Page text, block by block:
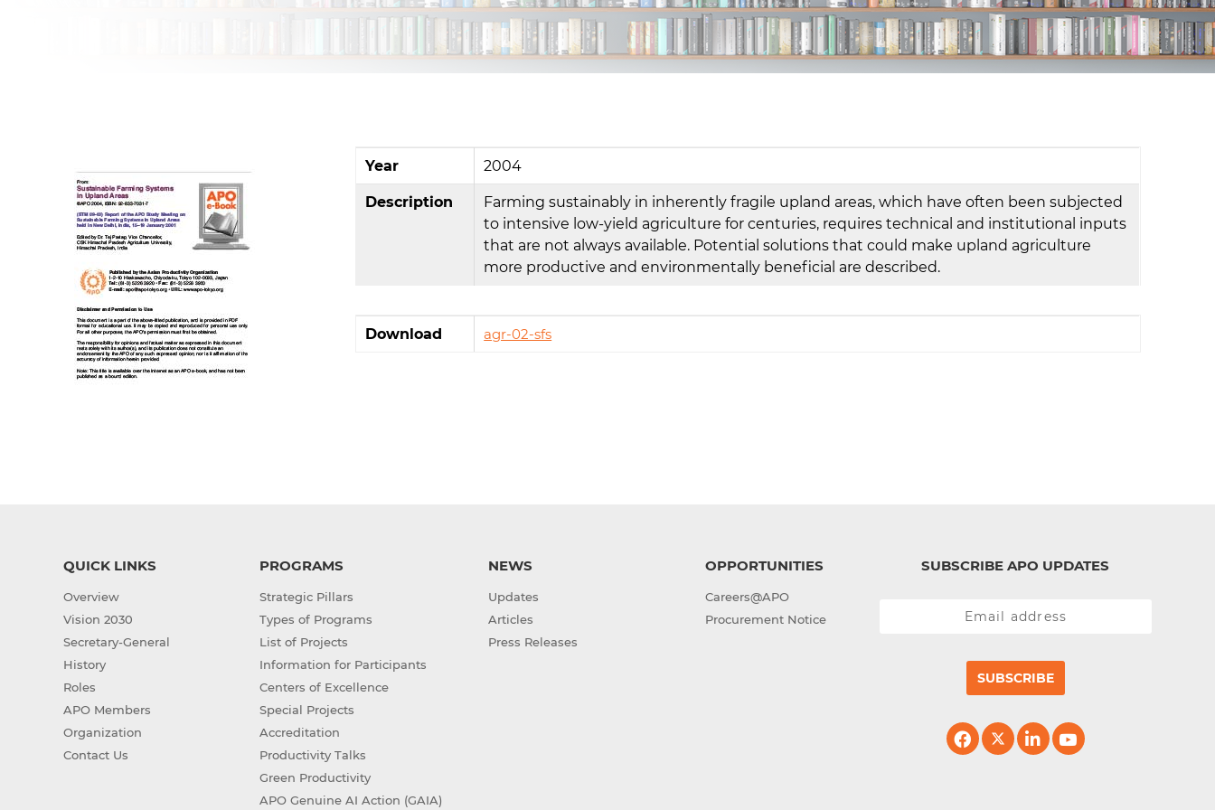
Year 2004
Description
Farming sustainably in inherently fragile upland areas, which have often been subjected
to intensive low-yield agriculture for centuries, requires technical and institutional inputs
that are not always available. Potential solutions that could make upland agriculture
more productive and environmentally beneficial are described.
Download agr-02-sfs
QUICK LINKS
Overview
Vision 2030
Secretary-General
History
Roles
APO Members
Organization
Contact Us
PROGRAMS
Strategic Pillars
Types of Programs
List of Projects
Information for Participants
Centers of Excellence
Special Projects
Accreditation
Productivity Talks
Green Productivity
APO Genuine AI Action (GAIA)
NEWS
Updates
Articles
Press Releases
OPPORTUNITIES
Careers@APO
Procurement Notice
SUBSCRIBE APO UPDATES
SUBSCRIBE
d
I
n